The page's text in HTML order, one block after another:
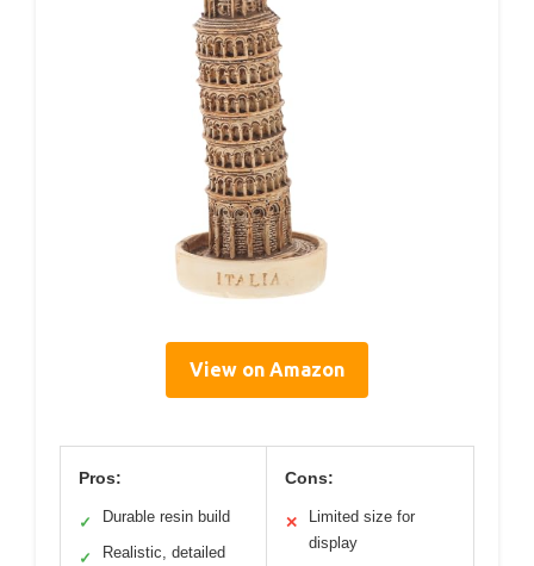
View on Amazon
Pros:
✓ Durable resin build
✓
Realistic, detailed
Cons:
✕
Limited size for
display